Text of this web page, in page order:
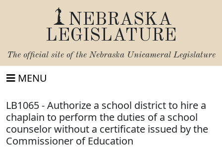
NEBRASKA
LEGISLATURE
The official site of the Nebraska Unicameral Legislature
MENU
LB1065 - Authorize a school district to hire a
chaplain to perform the duties of a school
counselor without a certificate issued by the
Commissioner of Education